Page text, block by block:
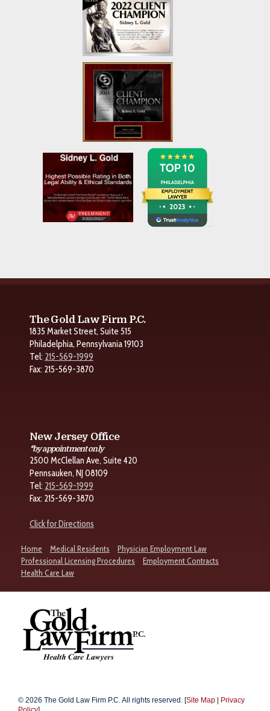
The Gold Law Firm P.C.
1835 Market Street, Suite 515
Philadelphia, Pennsylvania 19103
Tel: 215-569-1999
Fax: 215-569-3870
New Jersey Office
*by appointment only
2500 McClellan Ave, Suite 420
Pennsauken, NJ 08109
Tel: 215-569-1999
Fax: 215-569-3870
Click for Directions
Home Medical Residents
Physician Employment Law
Professional Licensing Procedures
Employment Contracts
Health Care Law
© 2026 The Gold Law Firm P.C. All rights reserved. [Site Map | Privacy